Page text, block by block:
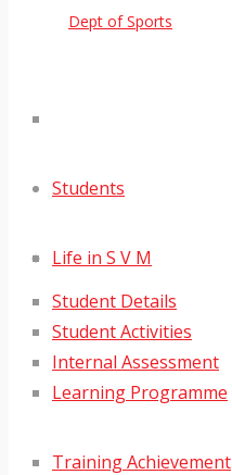
Dept of Sports
Students
Life in S V M
Student Details
Student Activities
Internal Assessment
Learning Programme
Training Achievement